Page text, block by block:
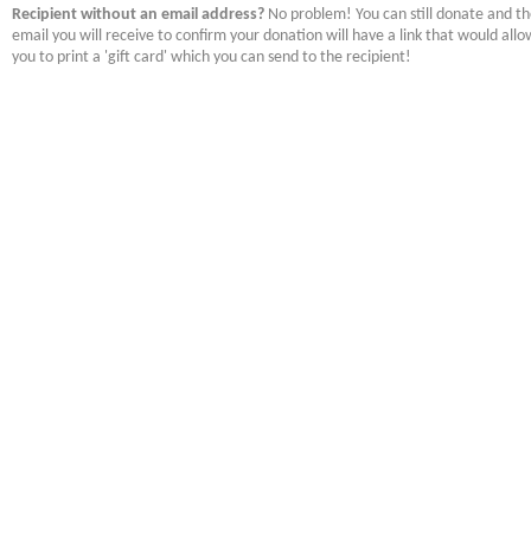
Recipient without an email address? No problem! You can still donate and
email you will receive to confirm your donation will have a link that would
you to print a 'gift card' which you can send to the recipient!